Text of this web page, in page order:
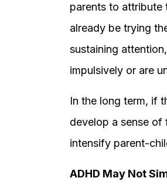
parents to attribute
already be trying
sustaining
impulsively or are
In the long term, if
develop a sense
intensify parent-
ADHD May Not